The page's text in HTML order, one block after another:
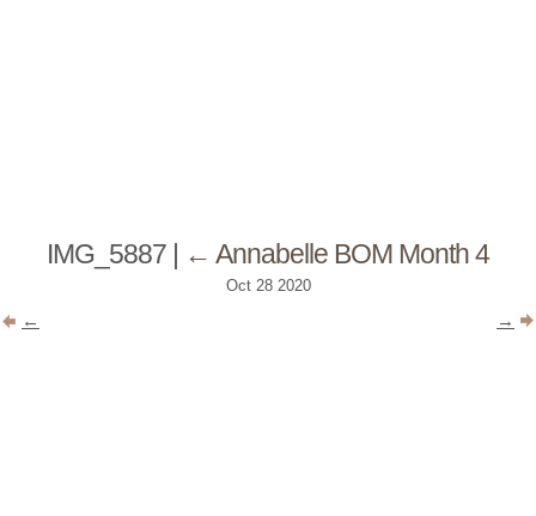
IMG_5887 ← Annabelle BOM Month 4
Oct 28 2020
← →